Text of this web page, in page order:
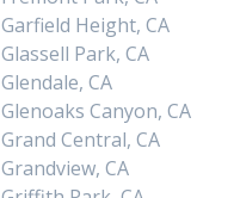
Garfield Height, CA
Glassell Park, CA
Glendale, CA
Glenoaks Canyon, CA
Grand Central, CA
Grandview, CA